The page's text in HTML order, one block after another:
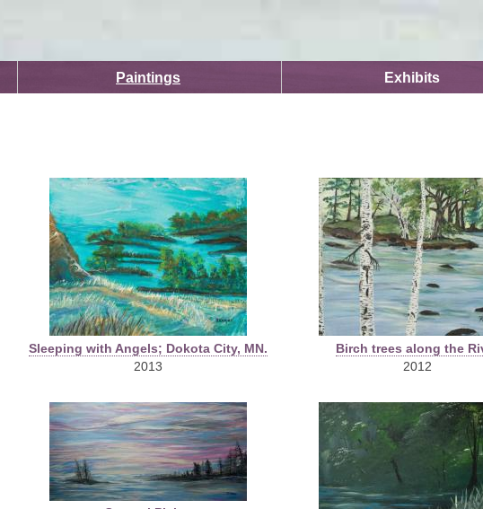
Paintings Exhibits
Sleeping with Angels; Dokota City, MN.
2013
Birch trees along the
2012